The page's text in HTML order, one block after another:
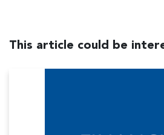
This article could be